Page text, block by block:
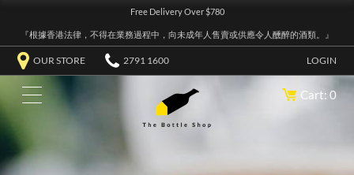
Free Delivery Over $780
『根據香港法律，不得在業務過程中，向未成年人售賣或供應令人醺醉的酒類。』
OUR STORE 2791 1600 LOGIN
Cart: 0